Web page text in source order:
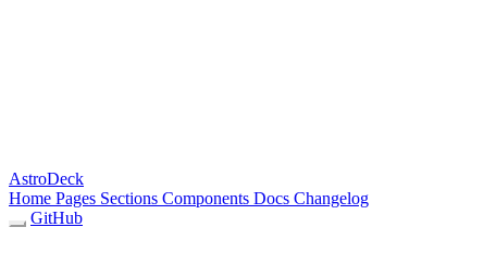
AstroDeck
Home Pages Sections Components Docs Changelog
GitHub